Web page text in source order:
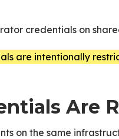
credentials on
are intentionally
Are
on the same